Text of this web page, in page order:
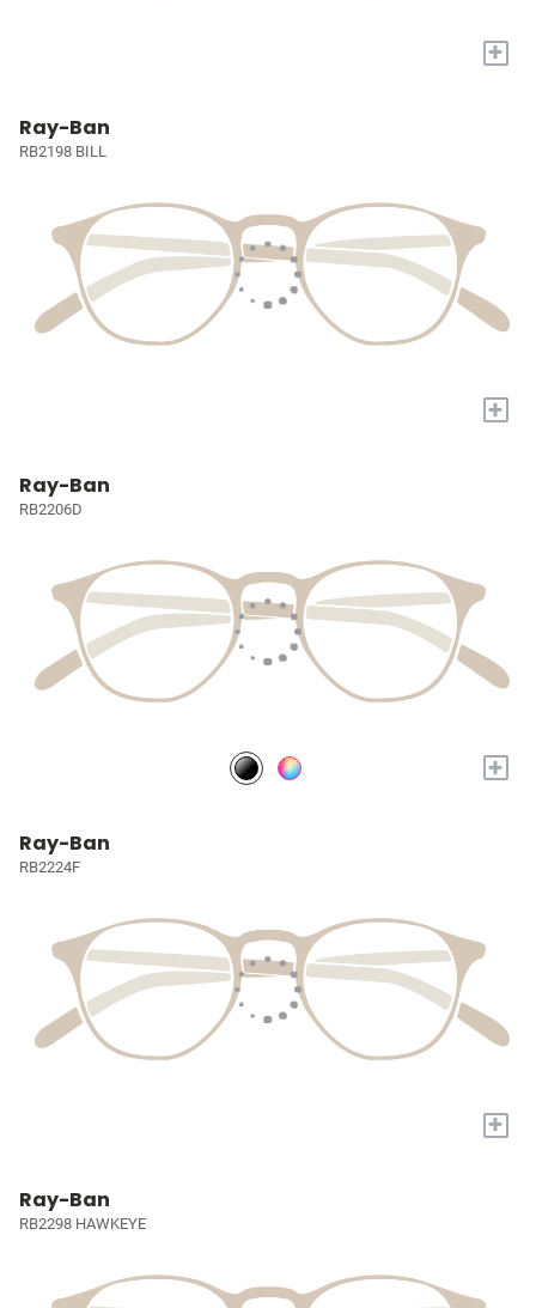
+
Ray-Ban
RB2198 BILL
+
Ray-Ban
RB2206D
+
Ray-Ban
RB2224F
+
Ray-Ban
RB2298 HAWKEYE